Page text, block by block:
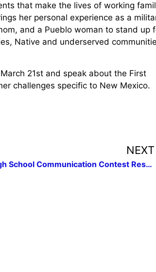
that make the lives of working
her personal experience as a
and a Pueblo woman to stand up
Native and underserved
21st and speak about the First
challenges specific to New Mexico.
NEXT
2025 High School Communication Contest Results